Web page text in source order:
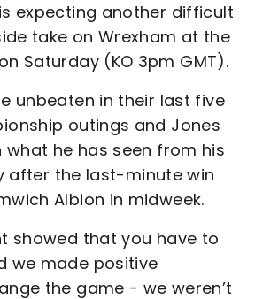
expecting another difficult
take on Wrexham at the
Saturday (KO 3pm GMT).
unbeaten in their last five
outings and Jones
what he has seen from his
after the last-minute win
Albion in midweek.
showed that you have to
we made positive
the game - we weren’t